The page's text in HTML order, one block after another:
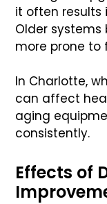
it often results
Older
more prone to
In Charlotte,
can affect
aging
consistently.
Effects of